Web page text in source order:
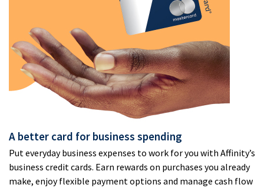
A better card for business spending
Put everyday business expenses to work for you with Affinity’s
business credit cards. Earn rewards on purchases you already
make, enjoy flexible payment options and manage cash flow